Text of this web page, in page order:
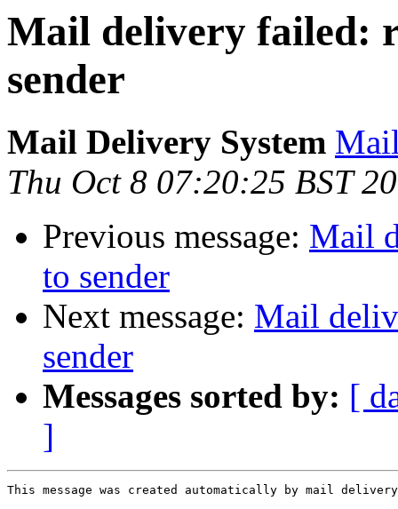
Mail delivery failed:
sender
Mail Delivery System
Thu Oct 8 07:20:25 BST
Previous message: Mail
to sender
Next message: Mail
sender
Messages sorted by: [
]
This message was created automatically by mail